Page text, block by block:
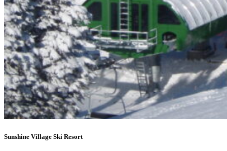
Sunshine Village Ski Resort